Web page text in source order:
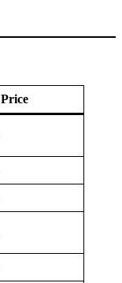
Price